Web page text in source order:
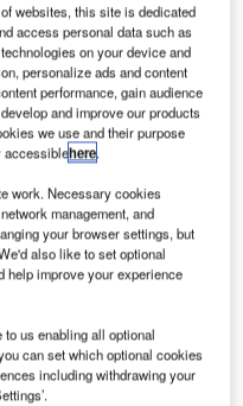
E F G
Logistics Solutions
websites, this site is dedicated
access personal data such as
on your device and
personalize ads and content
performance, gain audience
and improve our products
we use and their purpose
accessiblehere.
work. Necessary cookies
management, and
your browser settings, but
also like to set optional
help improve your experience
us enabling all optional
can set which optional cookies
including withdrawing your